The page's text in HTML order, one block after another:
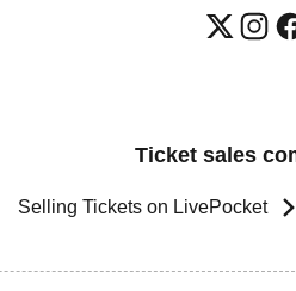
Ticket sales
Selling Tickets on LivePocket